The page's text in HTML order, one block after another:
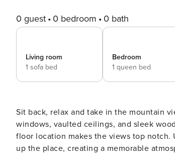
0 guest 0 bedroom 0 bath
Living room
1 sofa bed
Bedroom
1 queen bed
Sit back, relax and take in the mountain
windows, vaulted ceilings, and sleek
floor location makes the views top
up the place, creating a memorable